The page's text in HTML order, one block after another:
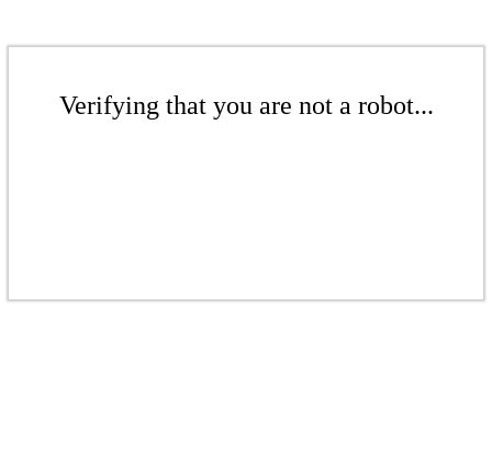
Verifying that you are not a robot...